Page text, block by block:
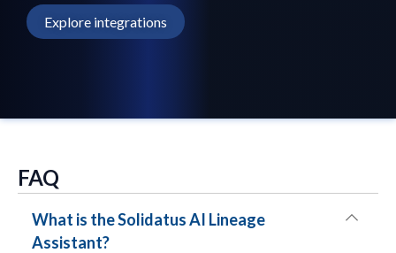
Explore integrations
FAQ
What is the Solidatus AI Lineage
Assistant?